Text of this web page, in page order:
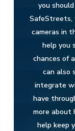
you
SafeStreets,
cameras in
help you
chances of
can also
integrate
have
more about
help keep